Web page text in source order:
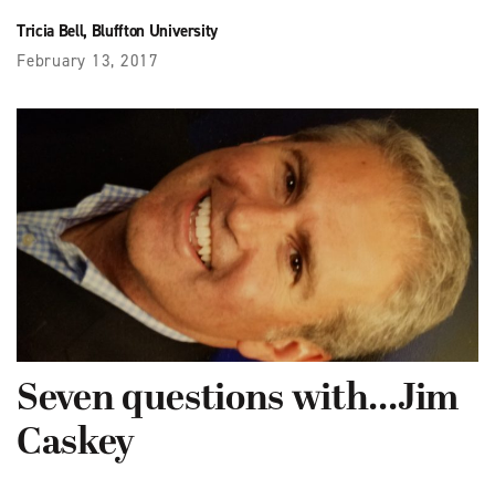
Tricia Bell, Bluffton University
February 13, 2017
Seven questions with…Jim
Caskey